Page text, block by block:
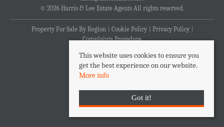
© 2026 Harris & Lee Estate Agents All rights reserved.
Property For Sale By Region Cookie Policy
Privacy Policy
Complaints Procedure
This website uses cookies to ensure you
get the best experience on our website.
More info
Got it!